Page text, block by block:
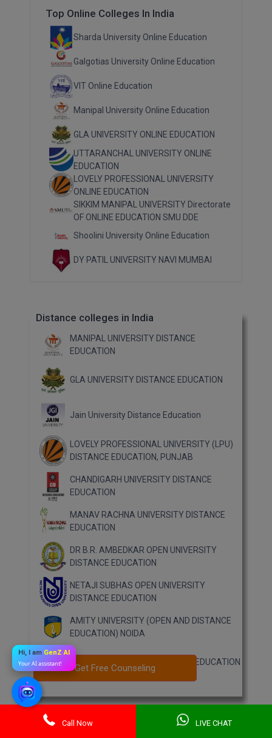
Get Free Counseling
Get Free Counseling
Top Online Colleges In India
Sharda University Online Education
Galgotias University Online Education
VIT Online Education
Manipal University Online Education
GLA UNIVERSITY ONLINE EDUCATION
UTTARANCHAL UNIVERSITY ONLINE
EDUCATION
LOVELY PROFESSIONAL UNIVERSITY
ONLINE EDUCATION
SIKKIM MANIPAL UNIVERSITY Directorate
OF ONLINE EDUCATION SMU DDE
Shoolini University Online Education
DY PATIL UNIVERSITY NAVI MUMBAI
Distance colleges in India
MANIPAL UNIVERSITY DISTANCE
EDUCATION
GLA UNIVERSITY DISTANCE EDUCATION
Jain University Distance Education
LOVELY PROFESSIONAL UNIVERSITY (LPU)
DISTANCE EDUCATION, PUNJAB
CHANDIGARH UNIVERSITY DISTANCE
EDUCATION
MANAV RACHNA UNIVERSITY DISTANCE
EDUCATION
DR B.R. AMBEDKAR OPEN UNIVERSITY
DISTANCE EDUCATION
NETAJI SUBHAS OPEN UNIVERSITY
DISTANCE EDUCATION
AMITY UNIVERSITY (OPEN AND DISTANCE
EDUCATION) NOIDA
MUMBAI UNIVERSITY DISTANCE EDUCATION
Call Now LIVE CHAT
Hi, I am GenZ AI
Your AI assistant!